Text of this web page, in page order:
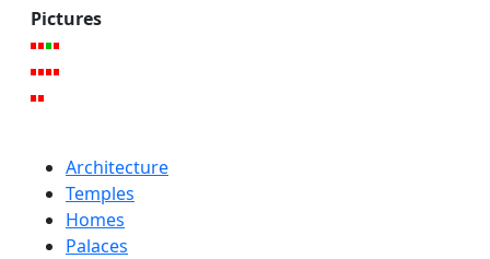
Pictures
Architecture
Temples
Homes
Palaces